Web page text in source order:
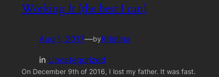
Working It (the best I can)
Aug 1, 2017—byKristina
in Uncategorized
On December 9th of 2016, I lost my father. It was fast.